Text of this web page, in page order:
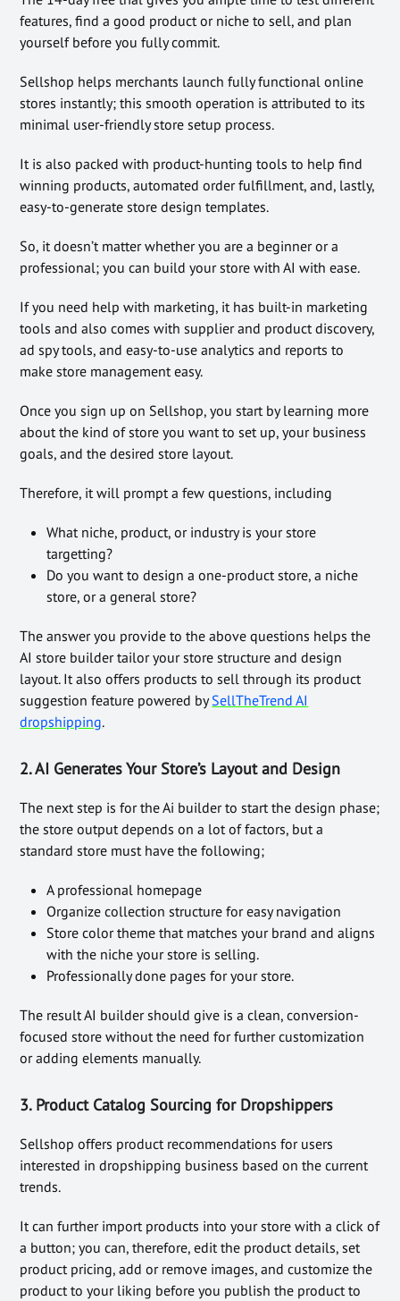
features, find a good product or niche to sell, and plan
yourself before you fully commit.
Sellshop helps merchants launch fully functional online
stores instantly; this smooth operation is attributed to its
minimal user-friendly store setup process.
It is also packed with product-hunting tools to help find
winning products, automated order fulfillment, and, lastly,
easy-to-generate store design templates.
So, it doesn’t matter whether you are a beginner or a
professional; you can build your store with AI with ease.
If you need help with marketing, it has built-in marketing
tools and also comes with supplier and product discovery,
ad spy tools, and easy-to-use analytics and reports to
make store management easy.
Once you sign up on Sellshop, you start by learning more
about the kind of store you want to set up, your business
goals, and the desired store layout.
Therefore, it will prompt a few questions, including
What niche, product, or industry is your store
targetting?
Do you want to design a one-product store, a niche
store, or a general store?
The answer you provide to the above questions helps the
AI store builder tailor your store structure and design
layout. It also offers products to sell through its product
suggestion feature powered bySellTheTrend AI
dropshipping.
2. AI Generates Your Store’s Layout and Design
The next step is for the Ai builder to start the design phase;
the store output depends on a lot of factors, but a
standard store must have the following;
A professional homepage
Organize collection structure for easy navigation
Store color theme that matches your brand and aligns
with the niche your store is selling.
Professionally done pages for your store.
The result AI builder should give is a clean, conversion-
focused store without the need for further customization
or adding elements manually.
3. Product Catalog Sourcing for Dropshippers
Sellshop offers product recommendations for users
interested in dropshipping business based on the current
trends.
It can further import products into your store with a click of
a button; you can, therefore, edit the product details, set
product pricing, add or remove images, and customize the
product to your liking before you publish the product to